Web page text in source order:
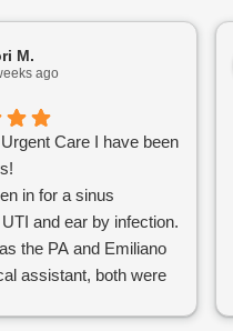
M.
ago
Care I have been
in for a sinus
and ear by infection.
the PA and Emiliano
assistant, both were